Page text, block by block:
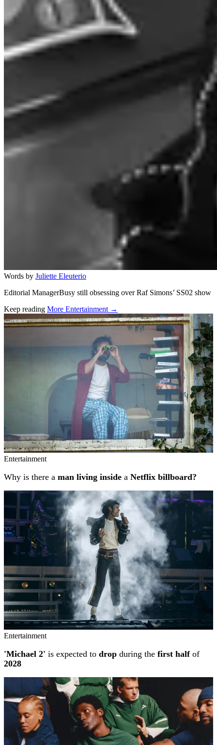
Words by Juliette Eleuterio
Editorial ManagerBusy still obsessing over Raf Simons’ SS02 show
Keep reading More Entertainment →
Related stories
Entertainment
Why is there a man living inside a Netflix billboard?
Entertainment
'Michael 2' is expected to drop during the first halfof
2028